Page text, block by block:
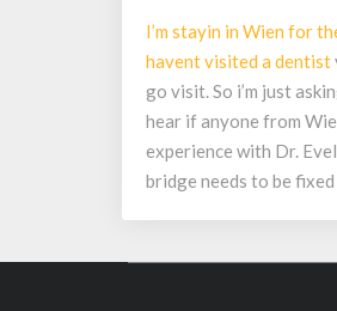
best
dentist
in
Wien?
I’m stayin in Wien for
havent visited a dentist
go visit. So i’m just
hear if anyone from
experience with Dr.
bridge needs to be